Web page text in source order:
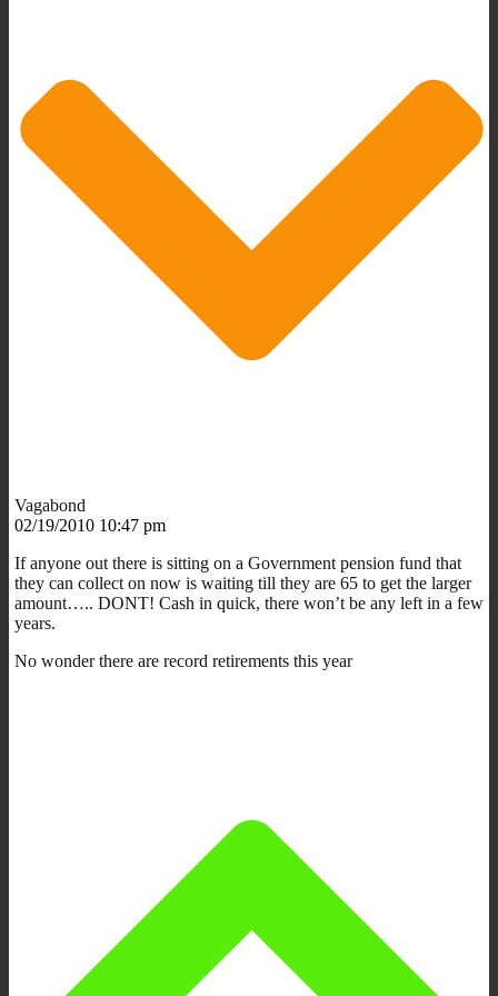
Vagabond
02/19/2010 10:47 pm
If anyone out there is sitting on a Government pension fund that
they can collect on now is waiting till they are 65 to get the larger
amount….. DONT! Cash in quick, there won’t be any left in a few
years.
No wonder there are record retirements this year